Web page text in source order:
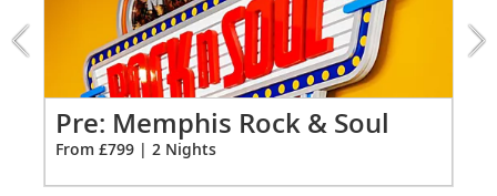
Individual climate control
*All amenities on board Viking Longships; amenities
vary on other ships.
extension
from
799
for
2
Pre: Memphis Rock & Soul
From £799 | 2 Nights